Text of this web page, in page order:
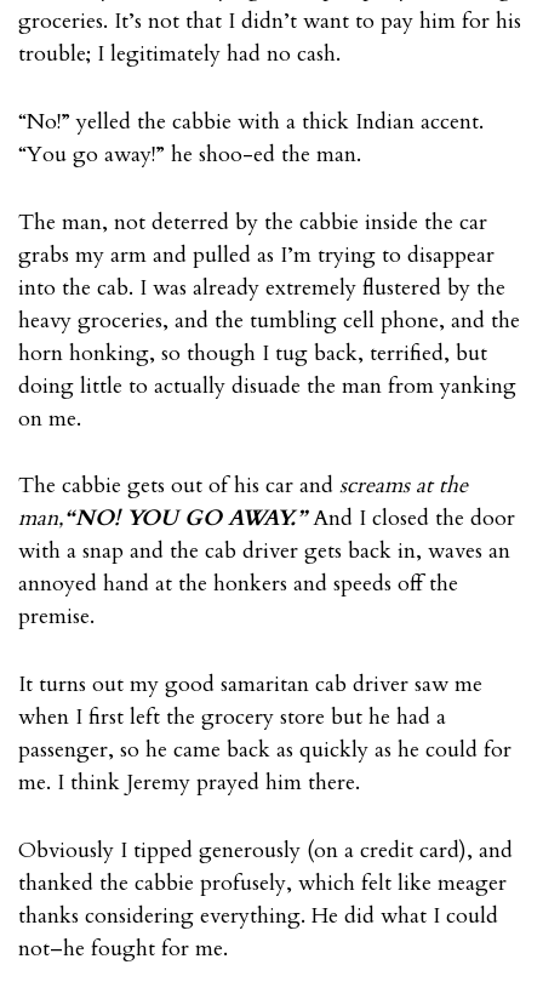
groceries. It’s not that I didn’t want to pay him for his
trouble; I legitimately had no cash.
“No!” yelled the cabbie with a thick Indian accent.
“You go away!” he shoo-ed the man.
The man, not deterred by the cabbie inside the car
grabs my arm and pulled as I’m trying to disappear
into the cab. I was already extremely flustered by the
heavy groceries, and the tumbling cell phone, and the
horn honking, so though I tug back, terrified, but
doing little to actually disuade the man from yanking
on me.
The cabbie gets out of his car and screams at the
man,“NO! YOU GO AWAY.”And I closed the door
with a snap and the cab driver gets back in, waves an
annoyed hand at the honkers and speeds off the
premise.
It turns out my good samaritan cab driver saw me
when I first left the grocery store but he had a
passenger, so he came back as quickly as he could for
me. I think Jeremy prayed him there.
Obviously I tipped generously (on a credit card), and
thanked the cabbie profusely, which felt like meager
thanks considering everything. He did what I could
not–he fought for me.